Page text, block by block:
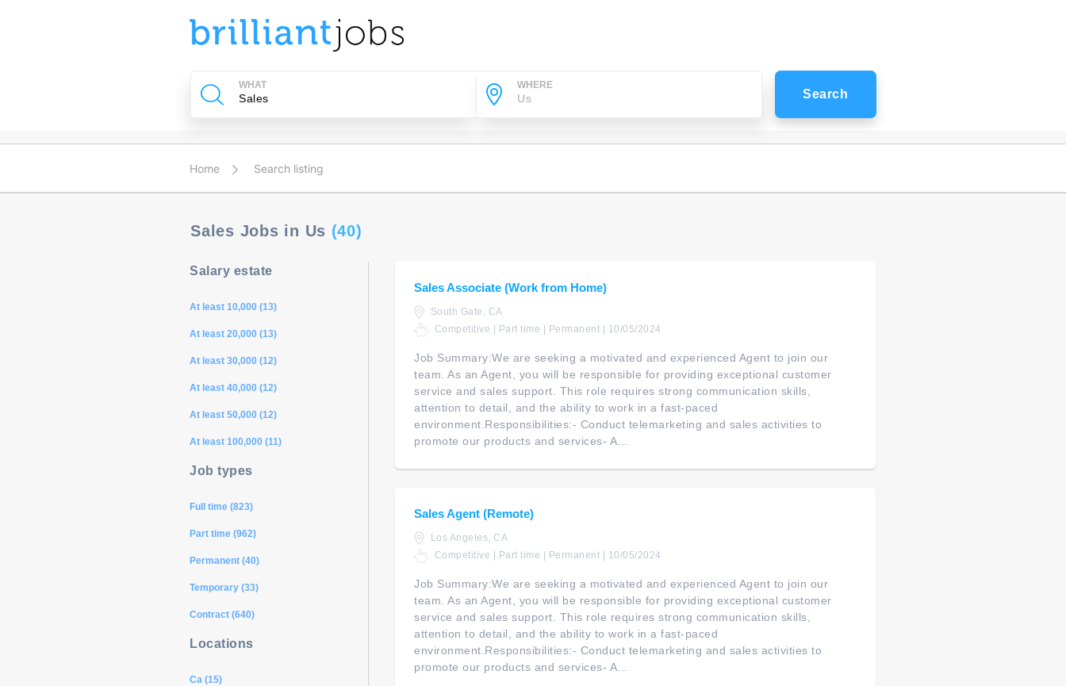
WHAT WHERE
Search
Home Search listing
Sales Jobs in Us (40)
Salary estate
At least 10,000 (13)
At least 20,000 (13)
At least 30,000 (12)
At least 40,000 (12)
At least 50,000 (12)
At least 100,000 (11)
Job types
Full time (823)
Part time (962)
Permanent (40)
Temporary (33)
Contract (640)
Locations
Ca (15)
Sales Associate (Work from Home)
South Gate, CA
Competitive | Part time | Permanent | 10/05/2024
Job Summary:We are seeking a motivated and experienced Agent to join our
team. As an Agent, you will be responsible for providing exceptional customer
service and sales support. This role requires strong communication skills,
attention to detail, and the ability to work in a fast-paced
environment.Responsibilities:- Conduct telemarketing and sales activities to
promote our products and services- A...
Sales Agent (Remote)
Los Angeles, CA
Competitive | Part time | Permanent | 10/05/2024
Job Summary:We are seeking a motivated and experienced Agent to join our
team. As an Agent, you will be responsible for providing exceptional customer
service and sales support. This role requires strong communication skills,
attention to detail, and the ability to work in a fast-paced
environment.Responsibilities:- Conduct telemarketing and sales activities to
promote our products and services- A...